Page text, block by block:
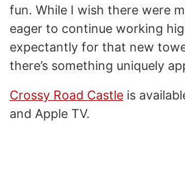
fun. While I wish there were
eager to continue working
expectantly for that new
there’s something uniquely
Crossy Road Castle is
and Apple TV.